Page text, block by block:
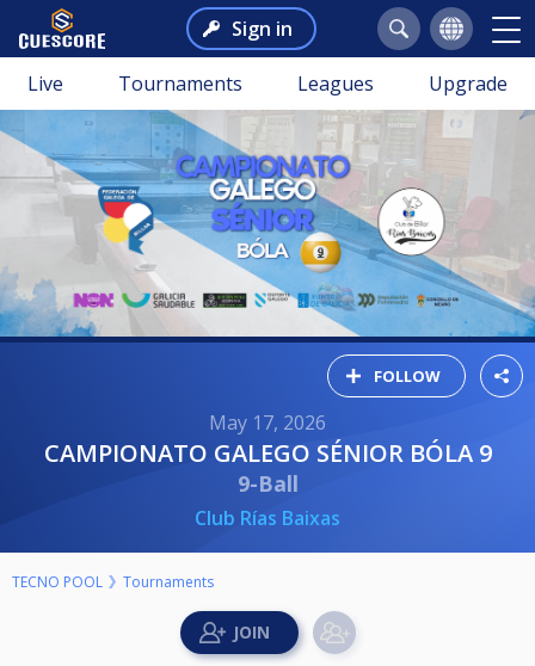
Sign in
Live Tournaments Leagues Upgrade
FOLLOW
May 17, 2026
CAMPIONATO GALEGO SÉNIOR BÓLA 9
9-Ball
Club Rías Baixas
TECNO POOL Tournaments